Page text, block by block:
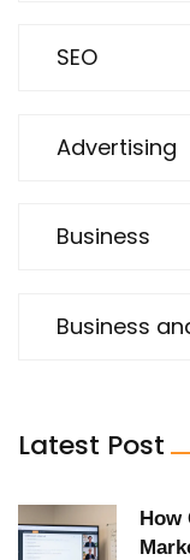
SEO
Advertising
Business
Business
Latest Post
How